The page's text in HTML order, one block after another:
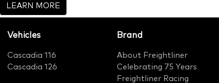
LEARN MORE
Vehicles
Cascadia 116
Cascadia 126
Brand
About Freightliner
Celebrating 75 Years
Freightliner Racing